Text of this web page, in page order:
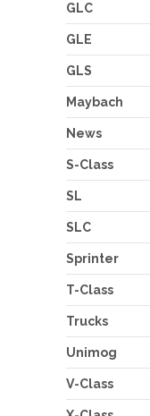
GLC
GLE
GLS
Maybach
News
S-Class
SL
SLC
Sprinter
T-Class
Trucks
Unimog
V-Class